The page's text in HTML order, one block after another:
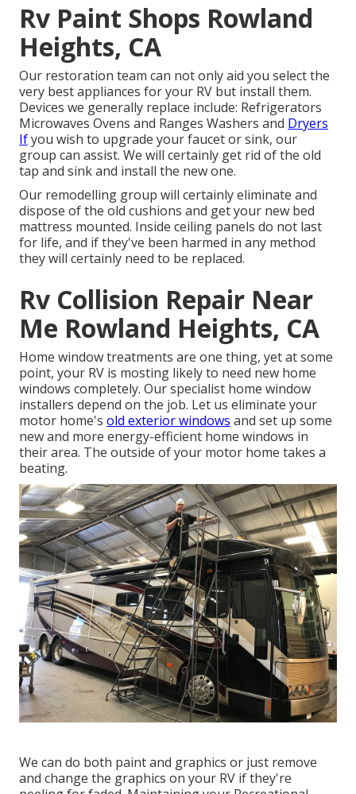
Rv Paint Shops Rowland
Heights, CA
Our restoration team can not only aid you select the
very best appliances for your RV but install them.
Devices we generally replace include: Refrigerators
Microwaves Ovens and Ranges Washers and Dryers
Ifyou wish to upgrade your faucet or sink, our
group can assist. We will certainly get rid of the old
tap and sink and install the new one.
Our remodelling group will certainly eliminate and
dispose of the old cushions and get your new bed
mattress mounted. Inside ceiling panels do not last
for life, and if they've been harmed in any method
they will certainly need to be replaced.
Rv Collision Repair Near
Me Rowland Heights, CA
Home window treatments are one thing, yet at some
point, your RV is mosting likely to need new home
windows completely. Our specialist home window
installers depend on the job. Let us eliminate your
motor home's old exterior windows and set up some
new and more energy-efficient home windows in
their area. The outside of your motor home takes a
beating.
We can do both paint and graphics or just remove
and change the graphics on your RV if they're